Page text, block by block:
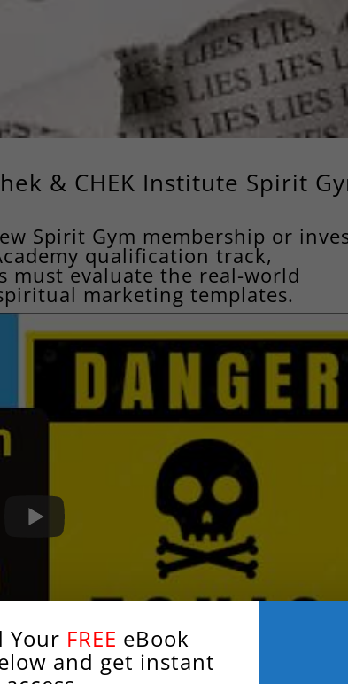
& CHEK Institute Spirit
Spirit Gym membership or
qualification track,
must evaluate the real-world
marketing templates.
Your FREE eBook
and get instant